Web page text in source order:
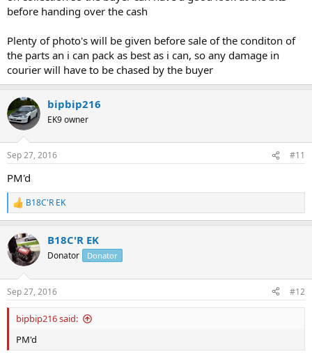
before handing over the cash
Plenty of photo's will be given before sale of the conditon of
the parts an i can pack as best as i can, so any damage in
courier will have to be chased by the buyer
bipbip216
EK9 owner
Sep 27, 2016 #11
PM'd
R
e
c
t
i
s
:
B18C'R EK
B18C'R EK
Donator Donator
Sep 27, 2016 #12
bipbip216 said:
PM'd